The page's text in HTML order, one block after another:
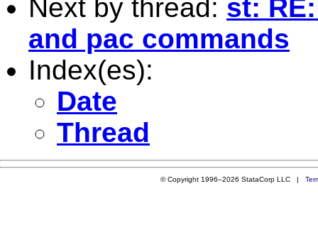
Next by thread: st:
and pac commands
Index(es):
Date
Thread
© Copyright 1996–2026 StataCorp LLC |